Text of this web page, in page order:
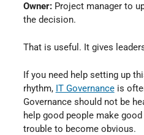
Owner:Project manager to
the decision.
That is useful. It gives
If you need help setting up
rhythm, IT Governance is
Governance should not be
help good people make
trouble to become obvious.